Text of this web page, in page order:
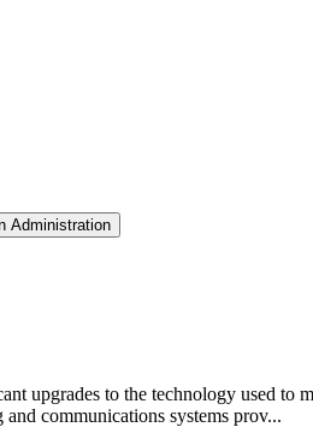
Administration
upgrades to the technology used
communications systems prov...